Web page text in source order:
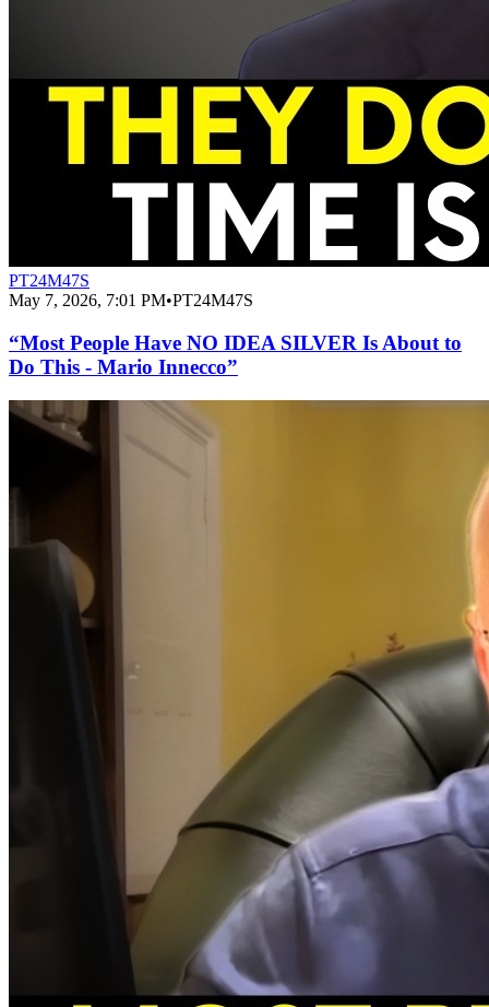
PT24M47S
May 7, 2026, 7:01 PM•PT24M47S
“Most People Have NO IDEA SILVER Is About to
Do This - Mario Innecco”